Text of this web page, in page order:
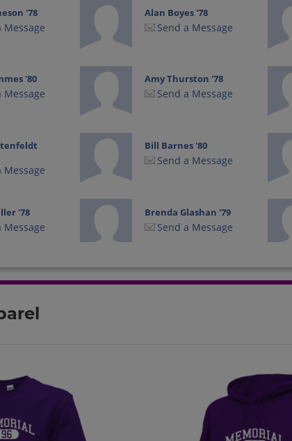
'78
Message
Alan Boyes '78
Send a Message
'80
Message
Amy Thurston '78
Send a Message
Message
Bill Barnes '80
Send a Message
'78
Message
Brenda Glashan '79
Send a Message
'80 Cheryl Hanley '80
Message
David Sperstad '78
Send a Message